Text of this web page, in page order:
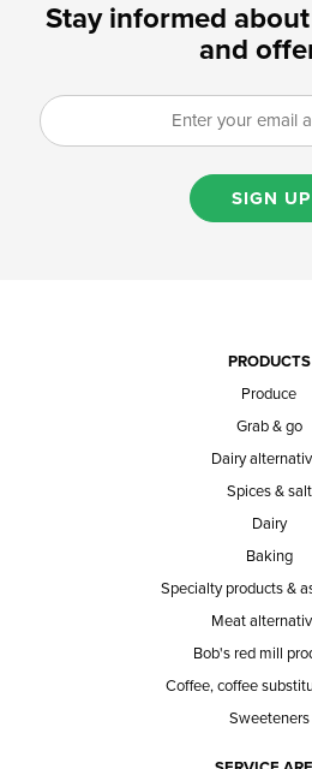
Stay informed
and
SIGN UP
PRODUCTS
Produce
Grab & go
Dairy
Spices & salt
Dairy
Baking
Specialty products &
Meat
Bob's red mill
Coffee, coffee
Sweeteners